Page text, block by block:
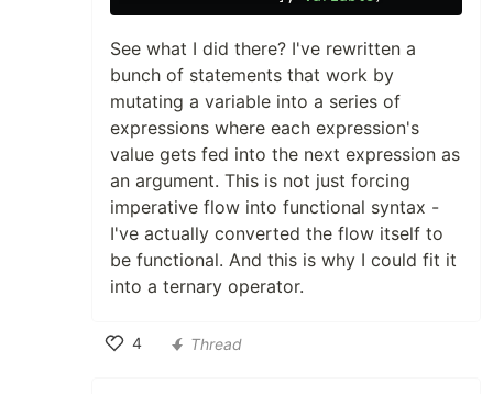
See what I did there? I've rewritten a
bunch of statements that work by
mutating a variable into a series of
expressions where each expression's
value gets fed into the next expression as
an argument. This is not just forcing
imperative flow into functional syntax -
I've actually converted the flow itself to
be functional. And this is why I could fit it
into a ternary operator.
4
Thread